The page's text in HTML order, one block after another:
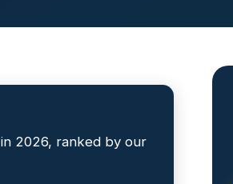
in 2026, ranked by our